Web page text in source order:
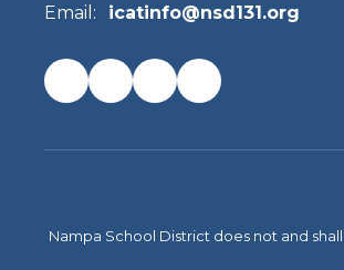
Email:
icatinfo@nsd131.org
Nampa School District does not and